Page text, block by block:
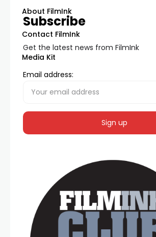
About FilmInk
Contact FilmInk
Media Kit
Subscribe
Get the latest news from FilmInk
Email address: